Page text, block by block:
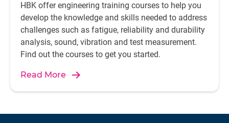
HBK offer engineering training courses to help you
develop the knowledge and skills needed to address
challenges such as fatigue, reliability and durability
analysis, sound, vibration and test measurement.
Find out the courses to get you started.
Read More